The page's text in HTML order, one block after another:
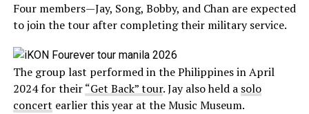
Four members—Jay, Song, Bobby, and Chan are expected
to join the tour after completing their military service.
The group last performed in the Philippines in April
2024 for their“Get Back” tour. Jay also held a solo
concert earlier this year at the Music Museum.